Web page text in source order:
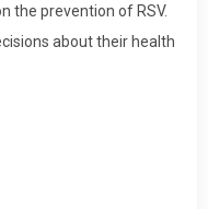
the prevention of RSV.
about their health